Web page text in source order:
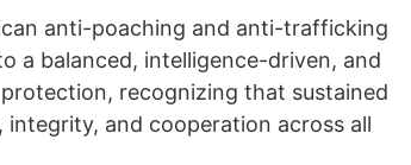
anti-poaching and anti-trafficking
a balanced, intelligence-driven, and
recognizing that sustained
and cooperation across all